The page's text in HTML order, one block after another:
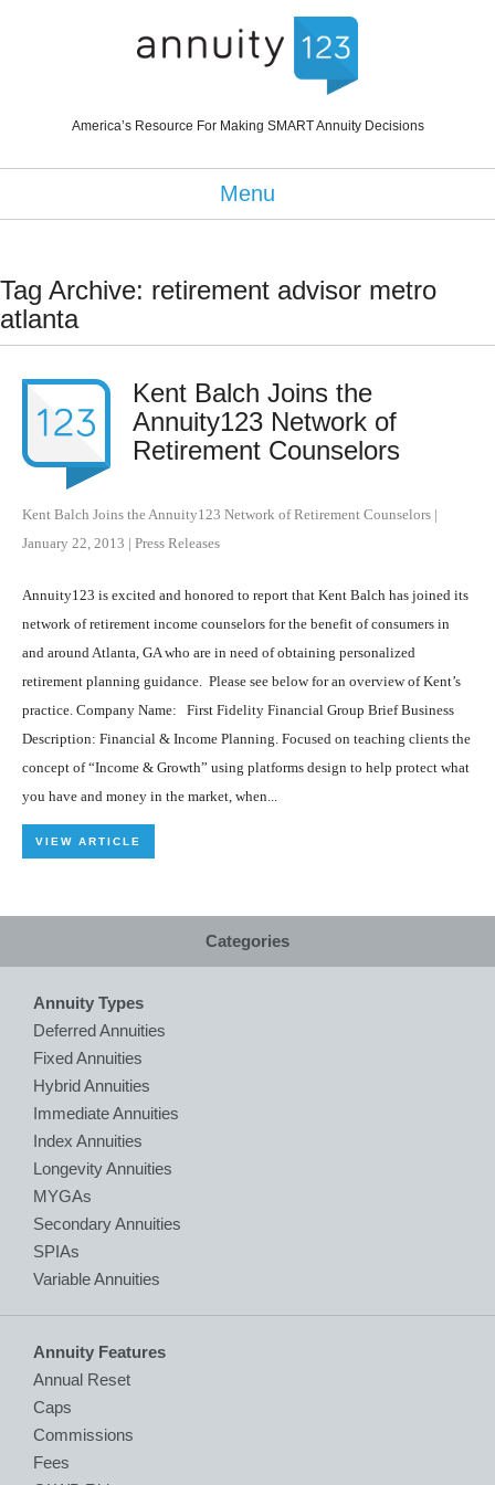
America’s Resource For Making SMART Annuity Decisions
Menu
Tag Archive: retirement advisor metro
atlanta
Kent Balch Joins the
Annuity123 Network of
Retirement Counselors
Kent Balch Joins the Annuity123 Network of Retirement Counselors |
January 22, 2013 | Press Releases
Annuity123 is excited and honored to report that Kent Balch has joined its
network of retirement income counselors for the benefit of consumers in
and around Atlanta, GA who are in need of obtaining personalized
retirement planning guidance. Please see below for an overview of Kent’s
practice. Company Name: First Fidelity Financial Group Brief Business
Description: Financial & Income Planning. Focused on teaching clients the
concept of “Income & Growth” using platforms design to help protect what
you have and money in the market, when...
VIEW ARTICLE
Categories
Annuity Types
Deferred Annuities
Fixed Annuities
Hybrid Annuities
Immediate Annuities
Index Annuities
Longevity Annuities
MYGAs
Secondary Annuities
SPIAs
Variable Annuities
Annuity Features
Annual Reset
Caps
Commissions
Fees